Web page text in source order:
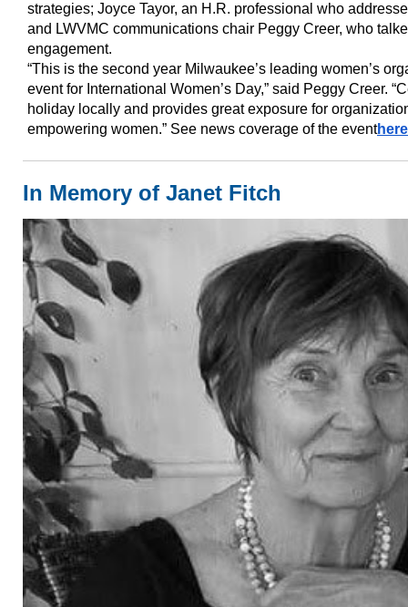
strategies; Joyce Tayor, an H.R. professional who
and LWVMC communications chair Peggy Creer, who
engagement.
“This is the second year Milwaukee’s leading women’s
event for International Women’s Day,” said Peggy Creer.
holiday locally and provides great exposure for
empowering women.” See news coverage of the eventhere
In Memory of Janet Fitch